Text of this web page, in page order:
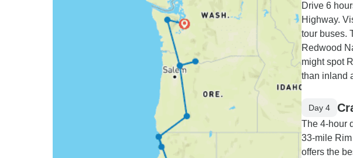
Drive 6
Highway.
tour buses.
Redwood
might spot
than inland
Day 4
The 4-hour
33-mile
offers the